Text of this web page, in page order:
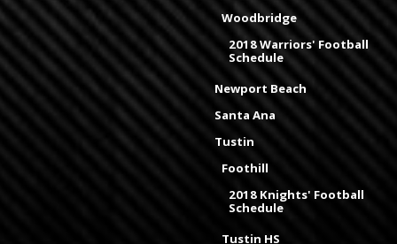
Woodbridge
2018 Warriors' Football
Schedule
Newport Beach
Santa Ana
Tustin
Foothill
2018 Knights' Football
Schedule
Tustin HS